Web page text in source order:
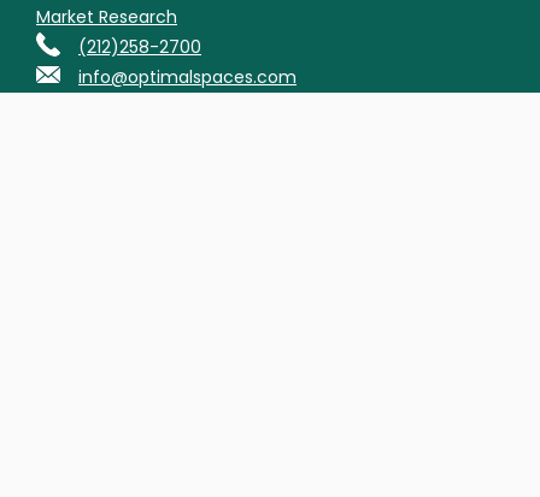
Market Research
(212)258-2700
info@optimalspaces.com